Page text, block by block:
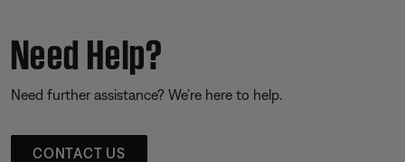
Need Help?
Need further assistance? We’re here to help.
CONTACT US